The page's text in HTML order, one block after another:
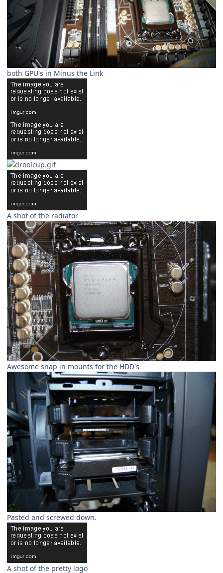
both GPU's in Minus the Link
A shot of the radiator
Awesome snap in mounts for the HDD's
Pasted and screwed down.
A shot of the pretty logo